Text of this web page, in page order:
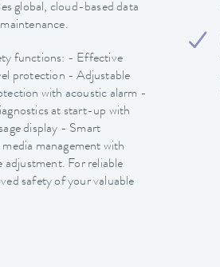
global, cloud-based data
functions: - Effective
protection - Adjustable
with acoustic alarm -
at start-up with
display - Smart
management with
adjustment. For reliable
safety of your valuable